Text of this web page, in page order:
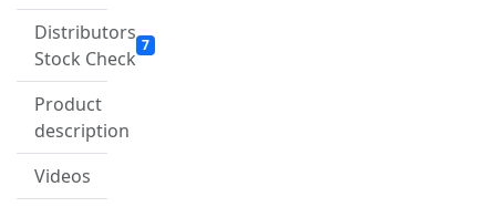
Distributors
Stock Check
7
Product
description
Videos